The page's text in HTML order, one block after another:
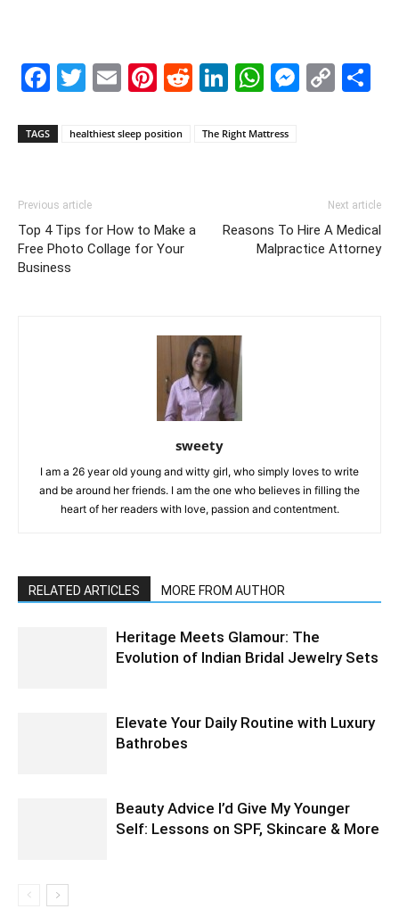
Facebook
Twitter
EmailPinterest
Reddit
LinkedIn
TAGS healthiest sleep position The Right Mattress
Previous article
Top 4 Tips for How to Make a
Free Photo Collage for Your
Business
Next article
Reasons To Hire A Medical
Malpractice Attorney
sweety
I am a 26 year old young and witty girl, who simply loves to write
and be around her friends. I am the one who believes in filling the
heart of her readers with love, passion and contentment.
RELATED ARTICLES MORE FROM AUTHOR
Heritage Meets Glamour: The
Evolution of Indian Bridal Jewelry Sets
Elevate Your Daily Routine with Luxury
Bathrobes
Beauty Advice I’d Give My Younger
Self: Lessons on SPF, Skincare & More